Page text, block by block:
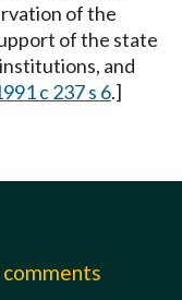
of the
of the state
and
c 237 s 6.]